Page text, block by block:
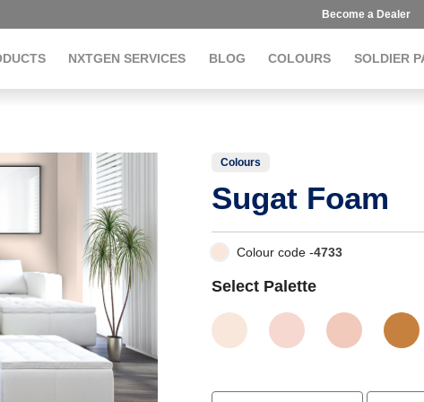
Become a Dealer
NXTGEN SERVICES BLOG COLOURS SOLDIER
Colours
Sugat Foam
Colour code -4733
Select Palette